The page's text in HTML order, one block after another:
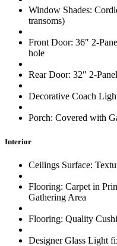
Window Shades:
transoms)
Front Door: 36″ 2-
hole
Rear Door: 32″ 2-
Decorative Coach
Porch: Covered with
Interior
Ceilings Surface:
Flooring: Carpet in
Gathering Area
Flooring: Quality
Designer Glass Light